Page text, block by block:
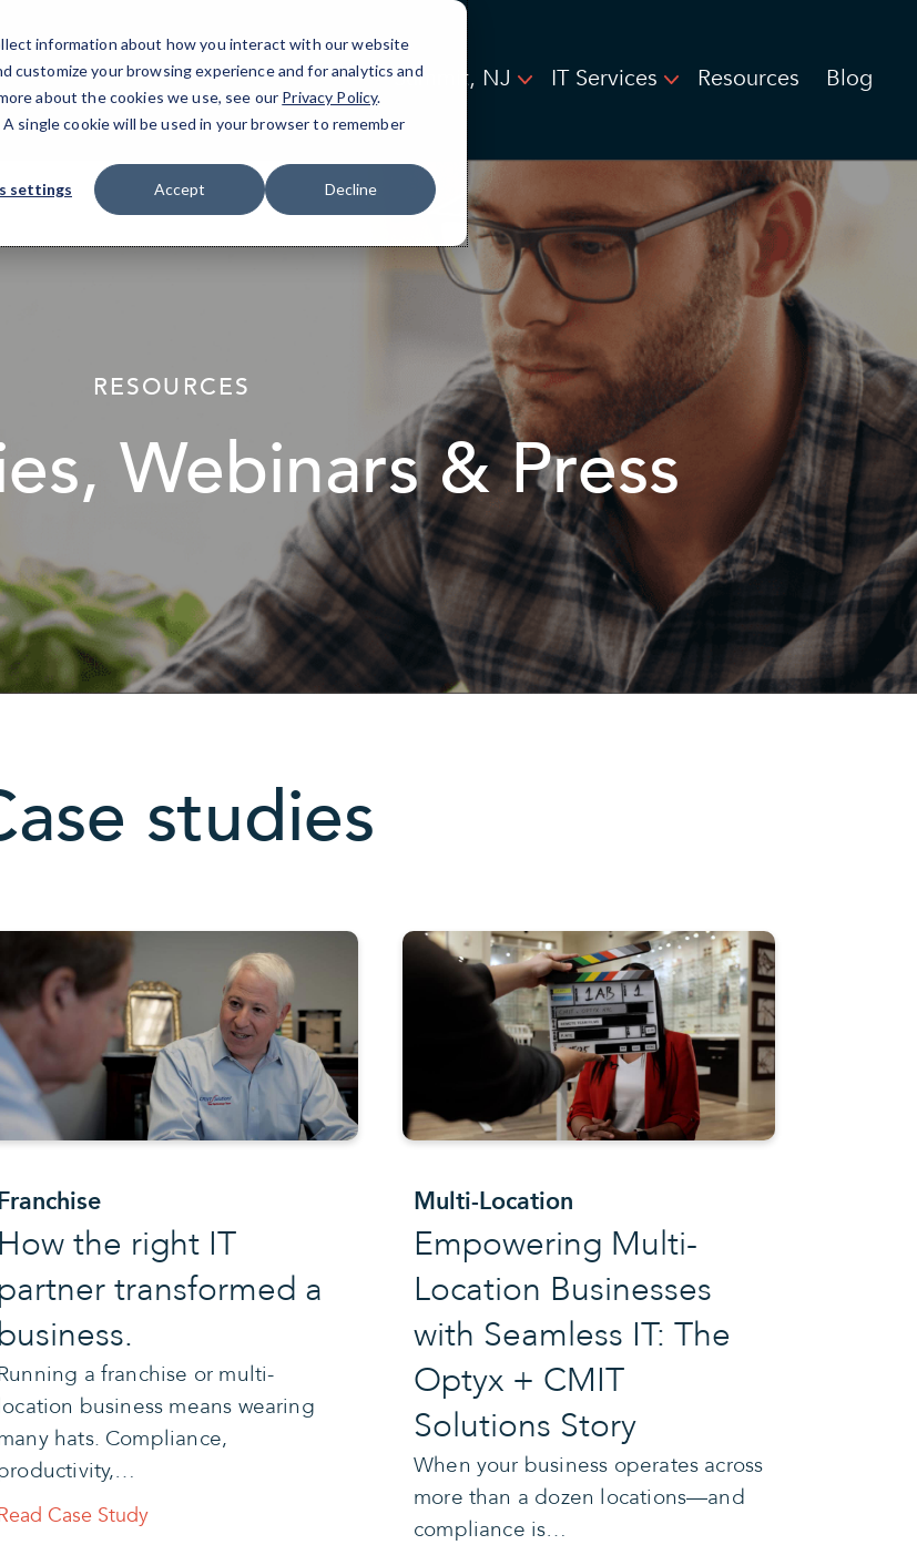
information about how you interact with our website
customize your browsing experience and for analytics and
about the cookies we use, see our Privacy Policy.
single cookie will be used in your browser to remember
settings Accept Decline
Summit, NJ IT Services Resources Blog
RESOURCES
Webinars & Press
studies
How the right IT
partner transformed a
business.
a franchise or multi-
business means wearing
hats. Compliance,
Case Study
Multi-Location
Empowering Multi-
Location Businesses
with Seamless IT: The
Optyx + CMIT
Solutions Story
When your business operates across
more than a dozen locations—and
compliance is…